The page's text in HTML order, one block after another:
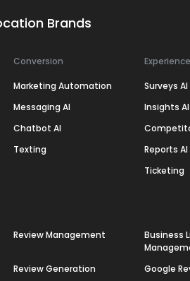
Brands
Conversion
Marketing Automation
Messaging AI
Chatbot AI
Texting
Experience
Surveys AI
Insights AI
Reports AI
Ticketing
Review Management
Business
Review Generation Google